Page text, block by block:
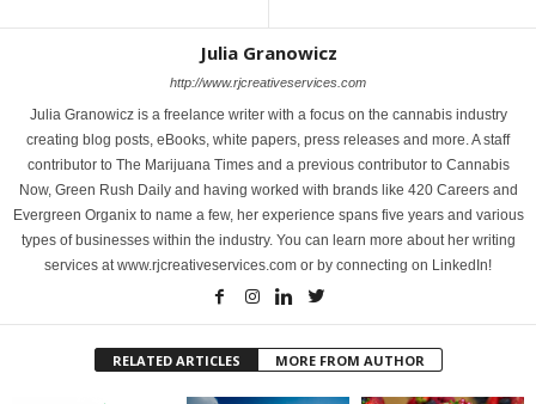
Julia Granowicz
http://www.rjcreativeservices.com
Julia Granowicz is a freelance writer with a focus on the cannabis industry
creating blog posts, eBooks, white papers, press releases and more. A staff
contributor to The Marijuana Times and a previous contributor to Cannabis
Now, Green Rush Daily and having worked with brands like 420 Careers and
Evergreen Organix to name a few, her experience spans five years and various
types of businesses within the industry. You can learn more about her writing
services at www.rjcreativeservices.com or by connecting on LinkedIn!
RELATED ARTICLES MORE FROM AUTHOR